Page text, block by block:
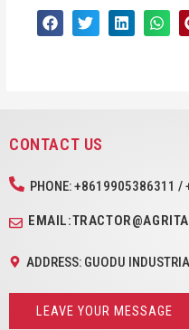
CONTACT US
PHONE: +8619905386311
ADDRESS: GUODU
LEAVE YOUR MESSAGE